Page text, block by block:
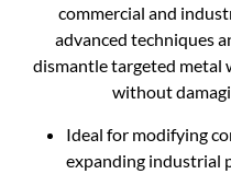
commercial and
advanced techniques
dismantle targeted metal
without
Ideal for modifying
expanding industrial